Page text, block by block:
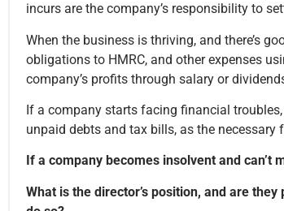
incurs are the company’s responsibility to
When the business is thriving, and there’s
obligations to HMRC, and other expenses
company’s profits through salary or
If a company starts facing financial
unpaid debts and tax bills, as the
If a company becomes insolvent and
What is the director’s position, and are